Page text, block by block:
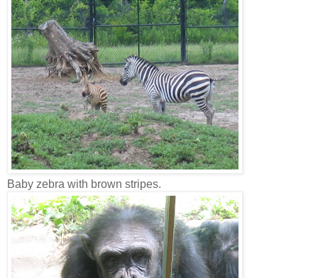
Baby zebra with brown stripes.